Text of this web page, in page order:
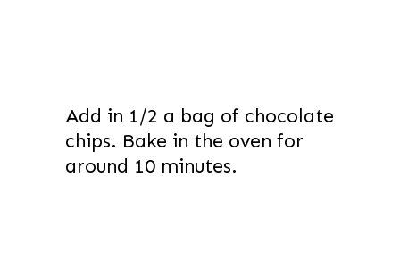
Add in 1/2 a bag of chocolate
chips. Bake in the oven for
around 10 minutes.